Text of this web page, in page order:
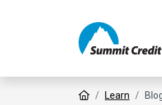
Home Learn